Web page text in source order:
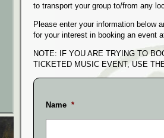
to transport your group to/from any
Please enter your information below
for your interest in booking an event
NOTE: IF YOU ARE TRYING TO
TICKETED MUSIC EVENT, USE
Name *